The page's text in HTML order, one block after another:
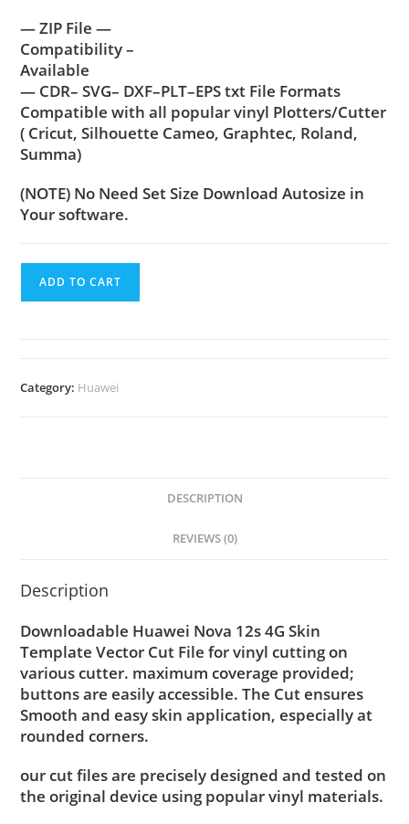
— ZIP File —
Compatibility –
Available
— CDR– SVG– DXF–PLT–EPS txt File Formats
Compatible with all popular vinyl Plotters/Cutter
( Cricut, Silhouette Cameo, Graphtec, Roland,
Summa)
(NOTE) No Need Set Size Download Autosize in
Your software.
ADD TO CART
Category: Huawei
DESCRIPTION
REVIEWS (0)
Description
Downloadable Huawei Nova 12s 4G Skin
Template Vector Cut File for vinyl cutting on
various cutter. maximum coverage provided;
buttons are easily accessible. The Cut ensures
Smooth and easy skin application, especially at
rounded corners.
our cut files are precisely designed and tested on
the original device using popular vinyl materials.